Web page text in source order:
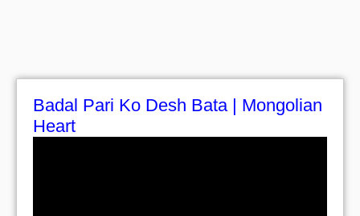
Badal Pari Ko Desh Bata | Mongolian
Heart